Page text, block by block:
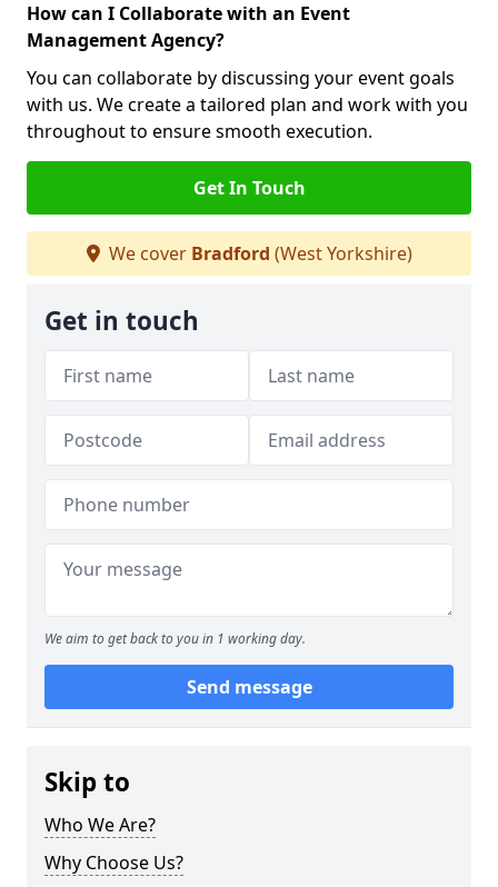
How can I Collaborate with an Event
Management Agency?
You can collaborate by discussing your event goals
with us. We create a tailored plan and work with you
throughout to ensure smooth execution.
Get In Touch
We cover Bradford (West Yorkshire)
Get in touch
We aim to get back to you in 1 working day.
Send message
Skip to
Who We Are?
Why Choose Us?